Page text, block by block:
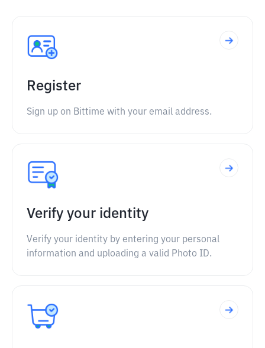
Register
Sign up on Bittime with your email address.
Verify your identity
Verify your identity by entering your personal
information and uploading a valid Photo ID.